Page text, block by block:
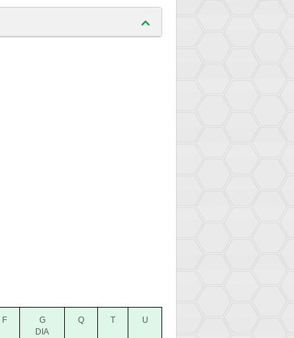
F
G
DIA
Q T U